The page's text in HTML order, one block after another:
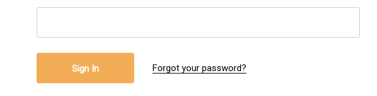
Forgot your password?